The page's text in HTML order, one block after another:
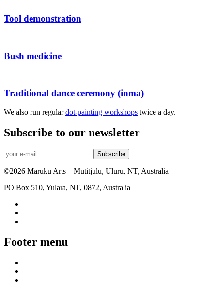
Tool demonstration
Bush medicine
Traditional dance ceremony (inma)
We also run regulardot-painting workshops twice a day.
Subscribe to our newsletter
©2026 Maruku Arts – Mutitjulu, Uluru, NT, Australia
PO Box 510, Yulara, NT, 0872, Australia
Footer menu